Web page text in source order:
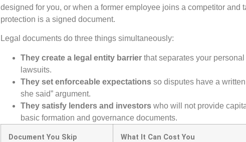
designed for you, or when a former employee joins a competitor and
protection is a signed document.
Legal documents do three things simultaneously:
They create a legal entity barrier that separates your
lawsuits.
They set enforceable expectations so disputes have a
she said” argument.
They satisfy lenders and investors who will not provide
basic formation and governance documents.
Document You Skip What It Can Cost You